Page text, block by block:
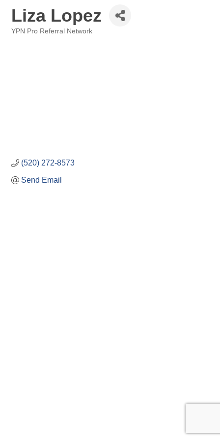
Liza Lopez
YPN Pro Referral Network
(520) 272-8573
Send Email